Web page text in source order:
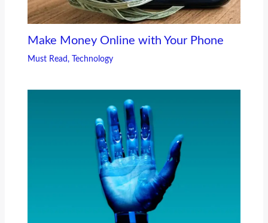
Make Money Online with Your Phone
Must Read , Technology